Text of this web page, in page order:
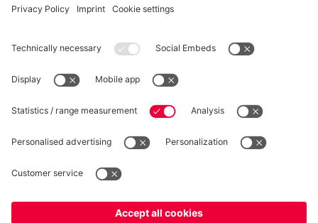
Privacy
Cookie Settings
Prices exclude VAT and shipping costs
© FC Bayern München AG